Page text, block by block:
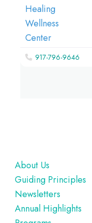
917-796-9646
Footer
About Us
Guiding Principles
Newsletters
Annual Highlights